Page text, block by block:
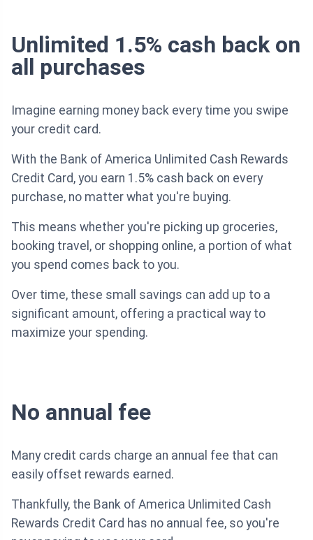
Unlimited 1.5% cash back on
all purchases
Imagine earning money back every time you swipe
your credit card.
With the Bank of America Unlimited Cash Rewards
Credit Card, you earn 1.5% cash back on every
purchase, no matter what you're buying.
This means whether you're picking up groceries,
booking travel, or shopping online, a portion of what
you spend comes back to you.
Over time, these small savings can add up to a
significant amount, offering a practical way to
maximize your spending.
No annual fee
Many credit cards charge an annual fee that can
easily offset rewards earned.
Thankfully, the Bank of America Unlimited Cash
Rewards Credit Card has no annual fee, so you're